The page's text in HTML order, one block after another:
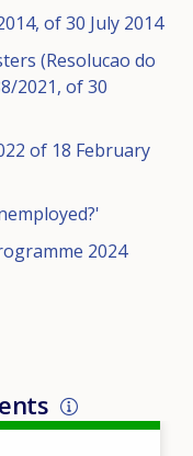
of 30 July 2014
(Resolucao do
2021, of 30
of 18 February
2024